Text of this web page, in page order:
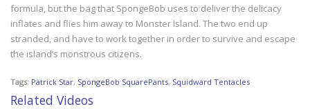
formula, but the bag that SpongeBob uses to deliver the delicacy
inflates and flies him away to Monster Island. The two end up
stranded, and have to work together in order to survive and escape
the island’s monstrous citizens.
Tags: Patrick Star, SpongeBob SquarePants, Squidward Tentacles
Related Videos